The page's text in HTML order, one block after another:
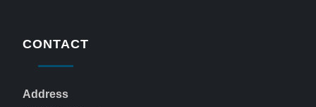
CONTACT
Address